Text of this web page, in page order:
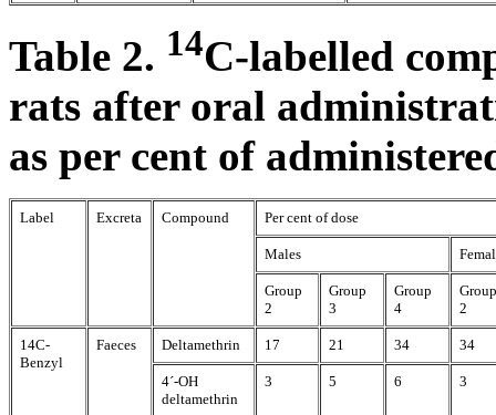
Table 2. 14C-labelled
rats after oral
as per cent of
Label Excreta Compound Per cent of dose
Males
Group
2
Group
3
Group
4
Group
2
14C-
Benzyl
Faeces Deltamethrin 17 21 34 34
4´-OH
deltamethrin
3 5 6 3